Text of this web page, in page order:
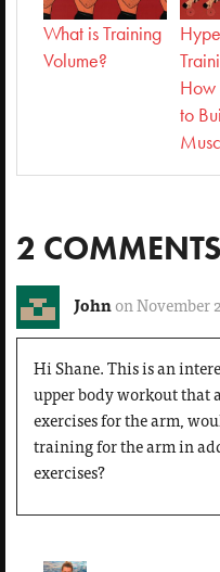
What is Training
Volume?
How
to
2 COMMENTS
John on November
Hi Shane. This is an
upper body workout that
exercises for the arm,
training for the arm in
exercises?